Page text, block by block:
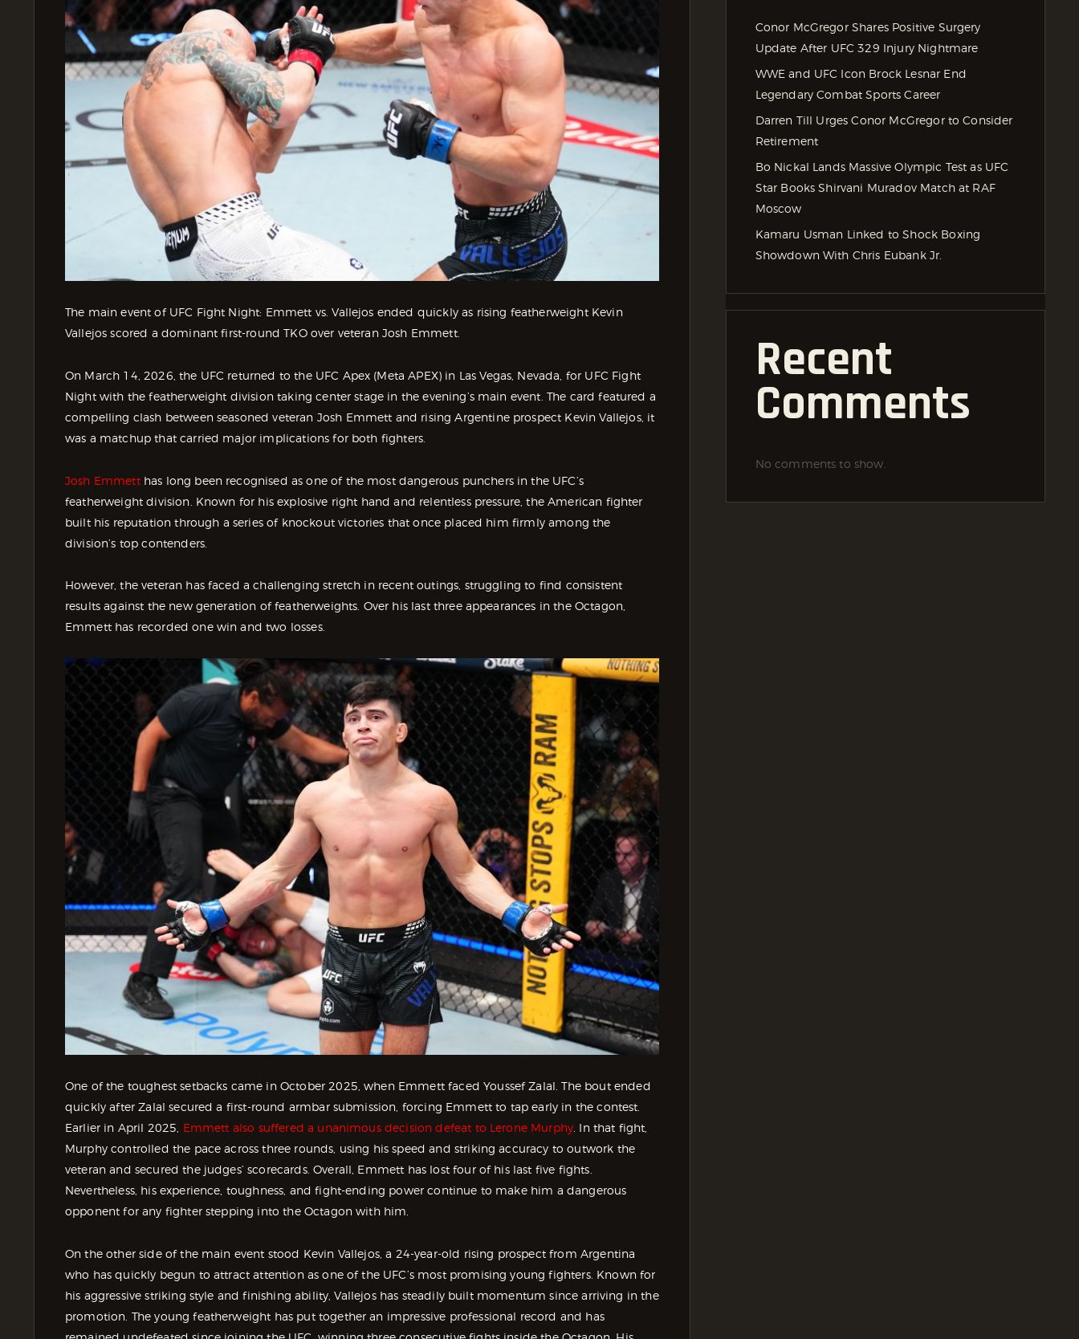
The main event of UFC Fight Night: Emmett vs. Vallejos ended quickly as rising featherweight Kevin
Vallejos scored a dominant first-round TKO over veteran Josh Emmett.
On March 14, 2026, the UFC returned to the UFC Apex (Meta APEX) in Las Vegas, Nevada, for UFC Fight
Night with the featherweight division taking center stage in the evening’s main event. The card featured a
compelling clash between seasoned veteran Josh Emmett and rising Argentine prospect Kevin Vallejos, it
was a matchup that carried major implications for both fighters.
Josh Emmett has long been recognised as one of the most dangerous punchers in the UFC’s
featherweight division. Known for his explosive right hand and relentless pressure, the American fighter
built his reputation through a series of knockout victories that once placed him firmly among the
division’s top contenders.
However, the veteran has faced a challenging stretch in recent outings, struggling to find consistent
results against the new generation of featherweights. Over his last three appearances in the Octagon,
Emmett has recorded one win and two losses.
One of the toughest setbacks came in October 2025, when Emmett faced Youssef Zalal. The bout ended
quickly after Zalal secured a first-round armbar submission, forcing Emmett to tap early in the contest.
Earlier in April 2025, Emmett also suffered a unanimous decision defeat to Lerone Murphy. In that fight,
Murphy controlled the pace across three rounds, using his speed and striking accuracy to outwork the
veteran and secured the judges’ scorecards. Overall, Emmett has lost four of his last five fights.
Nevertheless, his experience, toughness, and fight-ending power continue to make him a dangerous
opponent for any fighter stepping into the Octagon with him.
On the other side of the main event stood Kevin Vallejos, a 24-year-old rising prospect from Argentina
who has quickly begun to attract attention as one of the UFC’s most promising young fighters. Known for
his aggressive striking style and finishing ability, Vallejos has steadily built momentum since arriving in the
promotion. The young featherweight has put together an impressive professional record and has
Conor McGregor Shares Positive Surgery
Update After UFC 329 Injury Nightmare
WWE and UFC Icon Brock Lesnar End
Legendary Combat Sports Career
Darren Till Urges Conor McGregor to Consider
Retirement
Bo Nickal Lands Massive Olympic Test as UFC
Star Books Shirvani Muradov Match at RAF
Moscow
Kamaru Usman Linked to Shock Boxing
Showdown With Chris Eubank Jr.
Recent
Comments
No comments to show.